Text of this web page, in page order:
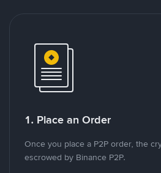
1. Place an Order
Once you place a P2P order, the
escrowed by Binance P2P.